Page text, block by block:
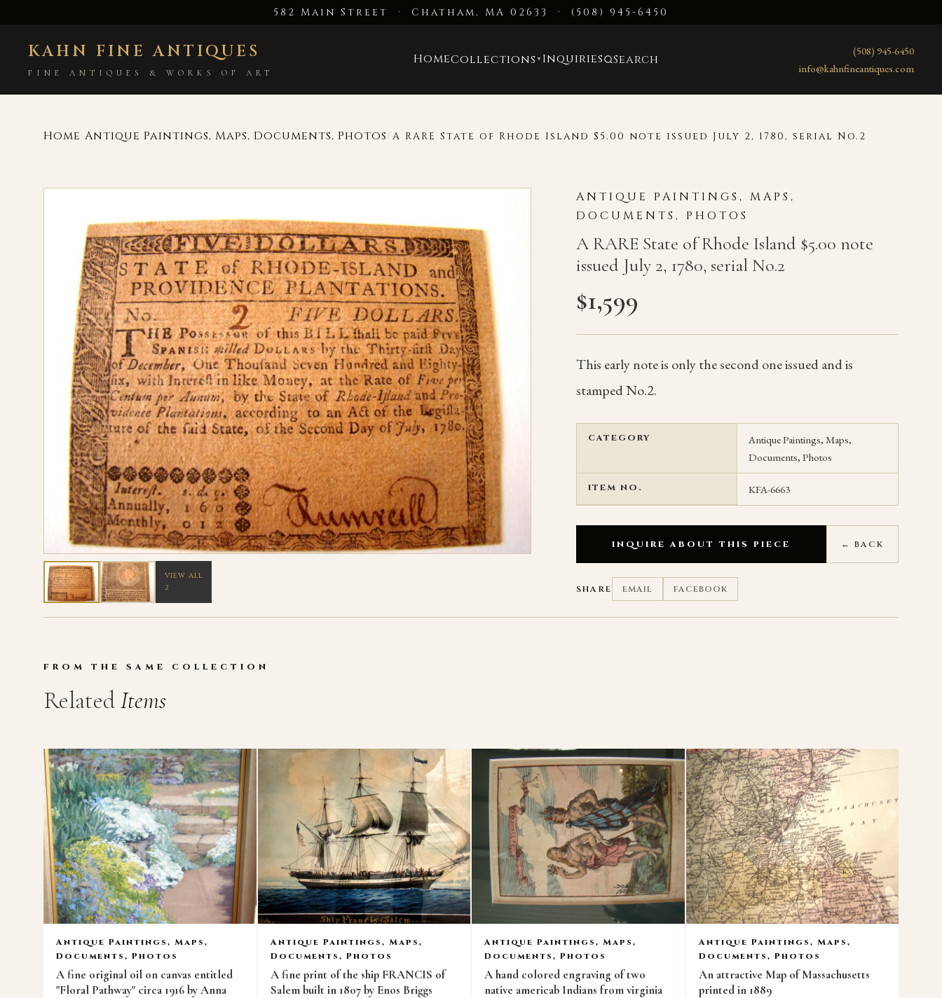
582 Main Street · Chatham, MA 02633 · (508) 945-6450
KAHN FINE ANTIQUES
FINE ANTIQUES & WORKS OF ART
HomeCollections ▼ Inquiries Search
(508) 945-6450
info@kahnfineantiques.com
Home›Antique Paintings, Maps, Documents, Photos/A RARE State of Rhode Island $5.00 note issued July 2, 1780, serial No.2
VIEW ALL
2
ANTIQUE PAINTINGS, MAPS,
DOCUMENTS, PHOTOS
A RARE State of Rhode Island $5.00 note
issued July 2, 1780, serial No.2
$1,599
This early note is only the second one issued and is
stamped No.2.
CATEGORY
Antique Paintings, Maps,
Documents, Photos
ITEM NO. KFA-6663
INQUIRE ABOUT THIS PIECE ← BACK
SHARE EMAIL FACEBOOK
FROM THE SAME COLLECTION
RelatedItems
Antique Paintings, Maps,
Documents, Photos
A fine original oil on canvas entitled
"Floral Pathway" circa 1916 by Anna
Antique Paintings, Maps,
Documents, Photos
A fine print of the ship FRANCIS of
Salem built in 1807 by Enos Briggs
Antique Paintings, Maps,
Documents, Photos
A hand colored engraving of two
native americab Indians from virginia
Antique Paintings, Maps,
Documents, Photos
An attractive Map of Massachusetts
printed in 1889